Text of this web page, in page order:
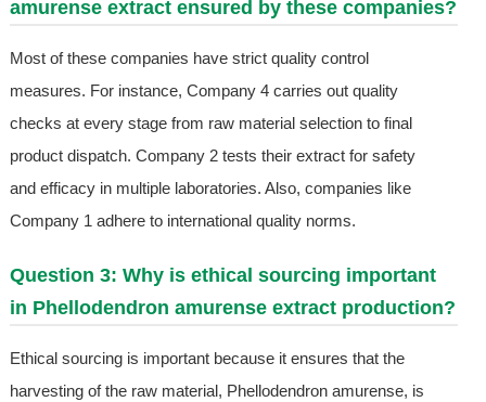
amurense extract ensured by these companies?
Most of these companies have strict quality control
measures. For instance, Company 4 carries out quality
checks at every stage from raw material selection to final
product dispatch. Company 2 tests their extract for safety
and efficacy in multiple laboratories. Also, companies like
Company 1 adhere to international quality norms.
Question 3: Why is ethical sourcing important
in Phellodendron amurense extract production?
Ethical sourcing is important because it ensures that the
harvesting of the raw material, Phellodendron amurense, is